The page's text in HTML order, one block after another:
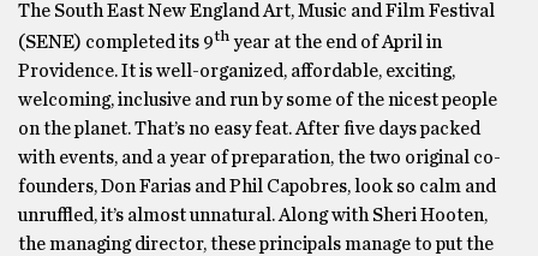
The South East New England Art, Music and Film Festival
(SENE) completed its 9th year at the end of April in
Providence. It is well-organized, affordable, exciting,
welcoming, inclusive and run by some of the nicest people
on the planet. That’s no easy feat. After five days packed
with events, and a year of preparation, the two original co-
founders, Don Farias and Phil Capobres, look so calm and
unruffled, it’s almost unnatural. Along with Sheri Hooten,
the managing director, these principals manage to put the